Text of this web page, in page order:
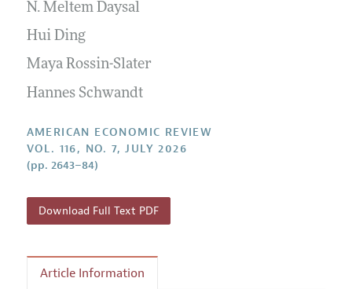
Contact Information
N. Meltem Daysal
Hui Ding
Maya Rossin-Slater
Hannes Schwandt
AMERICAN ECONOMIC REVIEW
VOL. 116, NO. 7, JULY 2026
(pp. 2643–84)
Download Full Text PDF
Article Information